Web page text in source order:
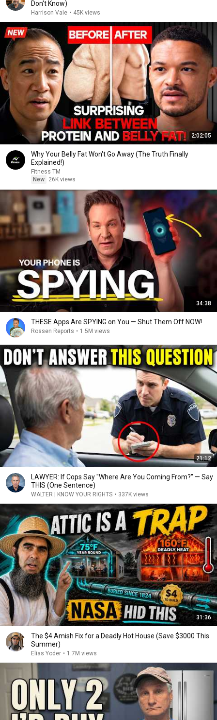
Don't Know)
Harrison Vale • 45K views
2:02:05
Why Your Belly Fat Won't Go Away (The Truth Finally
Explained!)
Fitness TM
New
26K views
34:38
THESE Apps Are SPYING on You — Shut Them Off NOW!
Rossen Reports • 1.5M views
21:12
LAWYER: If Cops Say "Where Are You Coming From?" — Say
THIS (One Sentence)
WALTER | KNOW YOUR RIGHTS • 337K views
31:36
The $4 Amish Fix for a Deadly Hot House (Save $3000 This
Summer)
Elias Yoder • 1.7M views